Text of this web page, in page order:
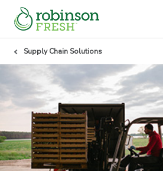
Supply Chain Solutions